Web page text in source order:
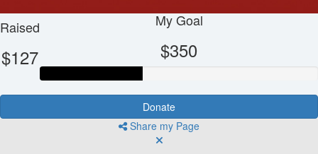
Raised
$127
My Goal
$350
Donate
Share my Page